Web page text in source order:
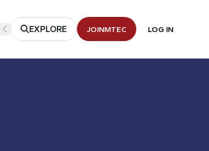
EXPLORE JOINMTEC LOG IN